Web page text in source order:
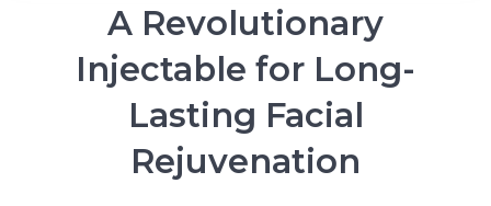
A Revolutionary
Injectable for Long-
Lasting Facial
Rejuvenation